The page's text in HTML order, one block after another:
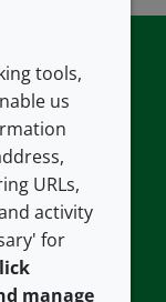
tools,
us
URLs,
activity
for
manage